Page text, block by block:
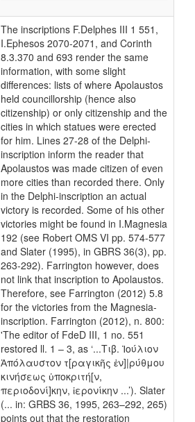
The inscriptions F.Delphes III 1 551,
I.Ephesos 2070-2071, and Corinth
8.3.370 and 693 render the same
information, with some slight
differences: lists of where Apolaustos
held councillorship (hence also
citizenship) or only citizenship and the
cities in which statues were erected
for him. Lines 27-28 of the Delphi-
inscription inform the reader that
Apolaustos was made citizen of even
more cities than recorded there. Only
in the Delphi-inscription an actual
victory is recorded. Some of his other
victories might be found in I.Magnesia
192 (see Robert OMS VI pp. 574-577
and Slater (1995), in GBRS 36(3), pp.
263-292). Farrington however, does
not link that inscription to Apolaustos.
Therefore, see Farrington (2012) 5.8
for the victories from the Magnesia-
inscription. Farrington (2012), n. 800:
'The editor of FdeD III, 1 no. 551
restored ll. 1 – 3, as ‘...Τιβ. Ἰούλιον
Ἀπόλαυστον τ[ραγικῆς ἐν]|ρύθμου
κινήσεως ὑποκριτή[ν,
περιοδονί]κην, ἱερονίκην ...’). Slater
(... in: GRBS 36, 1995, 263–292, 265)
points out that the restoration